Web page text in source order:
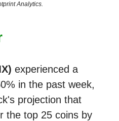
Analytics.
experienced a
in the past week,
projection that
the top 25 coins by